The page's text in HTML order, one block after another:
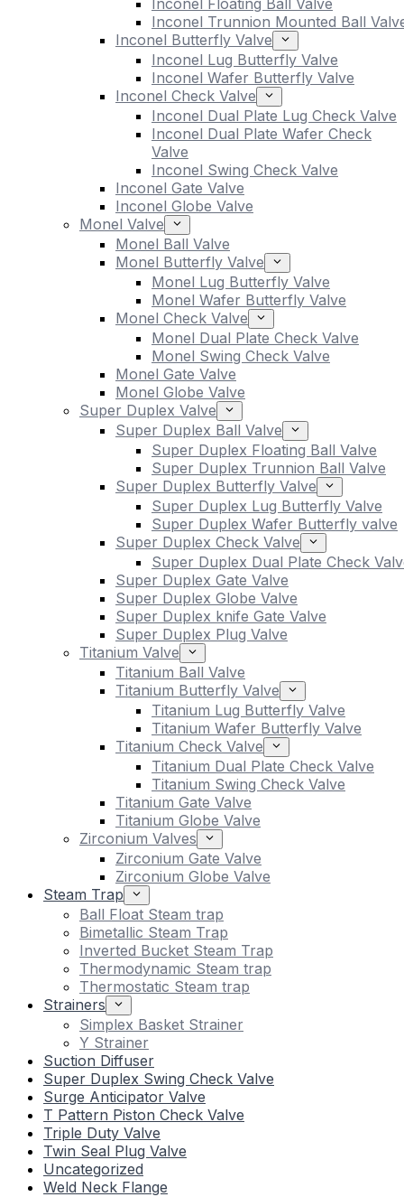
Inconel Floating Ball Valve
Inconel Trunnion Mounted Ball
Inconel Butterfly Valve
Inconel Lug Butterfly Valve
Inconel Wafer Butterfly Valve
Inconel Check Valve
Inconel Dual Plate Lug Check Valve
Inconel Dual Plate Wafer Check
Valve
Inconel Swing Check Valve
Inconel Gate Valve
Inconel Globe Valve
Monel Valve
Monel Ball Valve
Monel Butterfly Valve
Monel Lug Butterfly Valve
Monel Wafer Butterfly Valve
Monel Check Valve
Monel Dual Plate Check Valve
Monel Swing Check Valve
Monel Gate Valve
Monel Globe Valve
Super Duplex Valve
Super Duplex Ball Valve
Super Duplex Floating Ball Valve
Super Duplex Trunnion Ball Valve
Super Duplex Butterfly Valve
Super Duplex Lug Butterfly Valve
Super Duplex Wafer Butterfly valve
Super Duplex Check Valve
Super Duplex Dual Plate Check
Super Duplex Gate Valve
Super Duplex Globe Valve
Super Duplex knife Gate Valve
Super Duplex Plug Valve
Titanium Valve
Titanium Ball Valve
Titanium Butterfly Valve
Titanium Lug Butterfly Valve
Titanium Wafer Butterfly Valve
Titanium Check Valve
Titanium Dual Plate Check Valve
Titanium Swing Check Valve
Titanium Gate Valve
Titanium Globe Valve
Zirconium Valves
Zirconium Gate Valve
Zirconium Globe Valve
Steam Trap
Ball Float Steam trap
Bimetallic Steam Trap
Inverted Bucket Steam Trap
Thermodynamic Steam trap
Thermostatic Steam trap
Strainers
Simplex Basket Strainer
Y Strainer
Suction Diffuser
Super Duplex Swing Check Valve
Surge Anticipator Valve
T Pattern Piston Check Valve
Triple Duty Valve
Twin Seal Plug Valve
Uncategorized
Weld Neck Flange